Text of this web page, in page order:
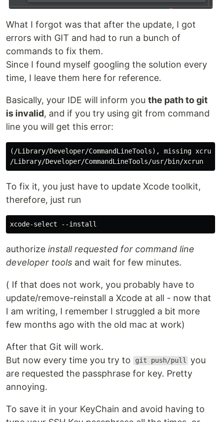
What I forgot was that after the update, I got
errors with GIT and had to run a bunch of
commands to fix them.
Since I found myself googling the solution every
time, I leave them here for reference.
Basically, your IDE will inform you the path to git
is invalid, and if you try using git from command
line you will get this error:
(/Library/Developer/CommandLineTools), missing
To fix it, you just have to update Xcode toolkit,
therefore, just run
authorize install requested for command line
developer tools and wait for few minutes.
( If that does not work, you probably have to
update/remove-reinstall a Xcode at all - now that
I am writing, I remember I struggled a bit more
few months ago with the old mac at work)
After that Git will work.
But now every time you try to
git push/pull you
are requested the passphrase for key. Pretty
annoying.
To save it in your KeyChain and avoid having to